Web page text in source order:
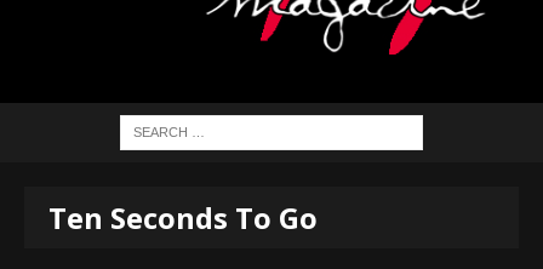
Ten Seconds To Go